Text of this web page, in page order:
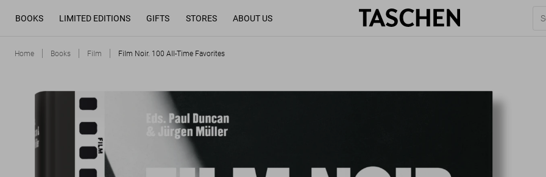
BOOKS LIMITED EDITIONS GIFTS STORES ABOUT US
Home Books Film Film Noir. 100 All-Time Favorites